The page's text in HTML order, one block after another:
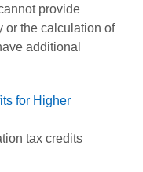
provide
or the calculation of
additional
for Higher
tax credits